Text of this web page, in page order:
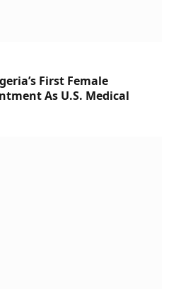
First Female
As U.S. Medical